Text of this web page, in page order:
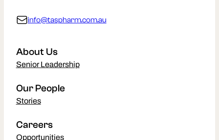
info@taspharm.com.au
About Us
Senior Leadership
Our People
Stories
Careers
Opportunities